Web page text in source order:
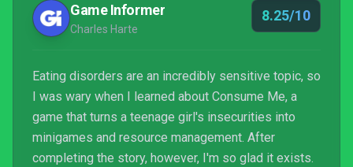
Game Informer
Charles Harte
8.25/10
Eating disorders are an incredibly sensitive topic, so
I was wary when I learned about Consume Me, a
game that turns a teenage girl's insecurities into
minigames and resource management. After
completing the story, however, I'm so glad it exists.